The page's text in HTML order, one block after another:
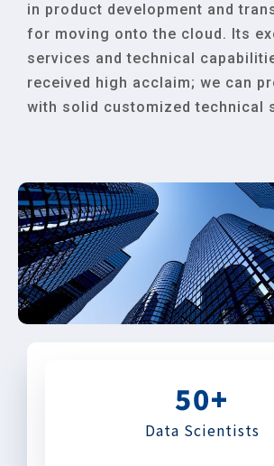
in product development and
for moving onto the cloud. Its
services and technical
received high acclaim; we can
with solid customized technical
50+
Data Scientists